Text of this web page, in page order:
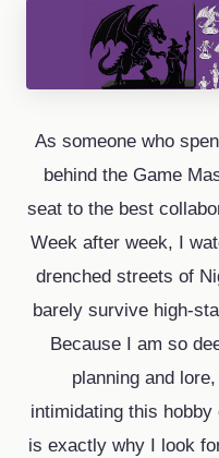
As someone who
behind the Game
seat to the best
Week after week, I
drenched streets of
barely survive high-
Because I am so
planning and
intimidating this
is exactly why I look